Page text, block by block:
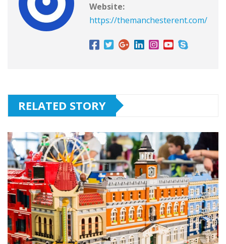
Website:
https://themanchesterent.com/
RELATED STORY